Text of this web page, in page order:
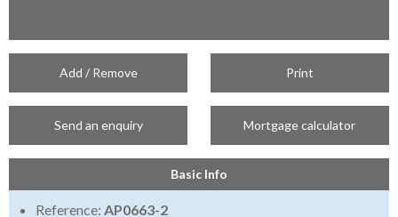
Add / Remove Print
Send an enquiry Mortgage calculator
Basic Info
Reference: AP0663-2